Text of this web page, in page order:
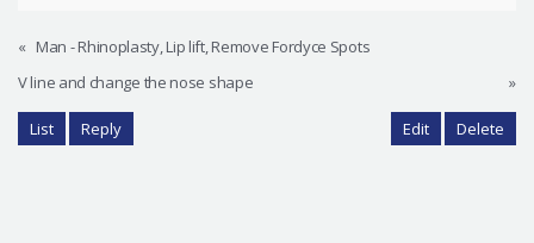
« Man - Rhinoplasty, Lip lift, Remove Fordyce Spots
V line and change the nose shape
»
List Reply Edit Delete